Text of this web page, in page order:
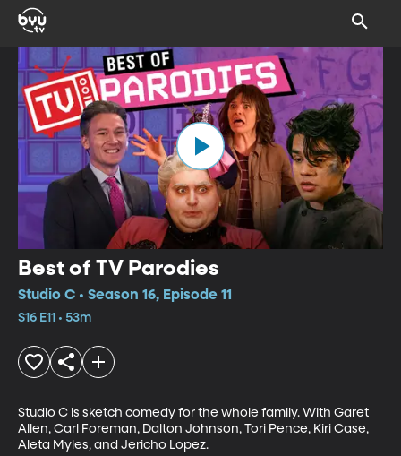
Best of TV Parodies
Studio C • Season 16, Episode 11
S16 E11 • 53m
Studio C is sketch comedy for the whole family. With Garet
Allen, Carl Foreman, Dalton Johnson, Tori Pence, Kiri Case,
Aleta Myles, and Jericho Lopez.